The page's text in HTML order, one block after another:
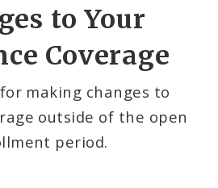
to Your
Coverage
making changes to
outside of the open
period.